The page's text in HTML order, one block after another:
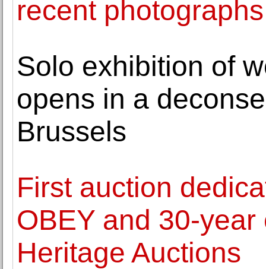
recent
Solo exhibition of
opens in a
Brussels
First auction
OBEY and 30-
Heritage Auctions